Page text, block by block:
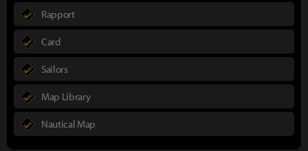
Rapport
Card
Sailors
Map Library
Nautical Map